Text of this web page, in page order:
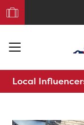
Your
Trip
Local